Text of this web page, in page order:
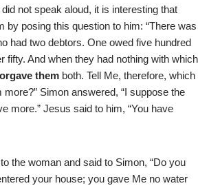
not speak aloud, it is interesting that
by posing this question to him: “There was
had two debtors. One owed five hundred
fifty. And when they had nothing with which
them both. Tell Me, therefore, which
Simon answered, “I suppose the
more.” Jesus said to him, “You have
the woman and said to Simon, “Do you
your house; you gave Me no water